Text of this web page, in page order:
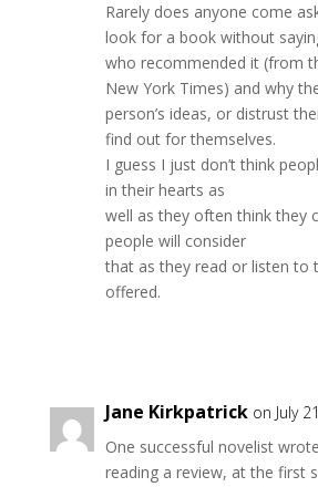
Rarely does anyone come
look for a book without
who recommended it (from
New York Times) and why
person’s ideas, or distrust
find out for themselves.
I guess I just don’t think
in their hearts as
well as they often think they
people will consider
that as they read or listen to
offered.
Jane Kirkpatrick on July
One successful novelist
reading a review, at the first